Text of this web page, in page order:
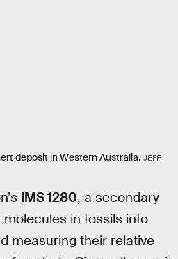
deposit in Western Australia. JEFF
IMS 1280, a secondary
in fossils into
measuring their relative